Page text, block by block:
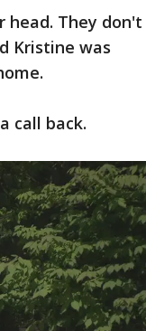
They don't
Kristine was
call back.